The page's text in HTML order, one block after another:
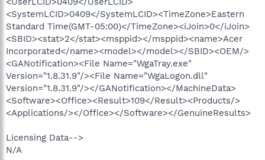
<SystemLCID>0409</SystemLCID><TimeZone>Eastern
Standard Time(GMT-05:00)</TimeZone><iJoin>0</iJoin>
<SBID><stat>2</stat><msppid></msppid><name>Acer
Incorporated</name><model></model></SBID><OEM/>
<GANotification><File Name="WgaTray.exe"
Version="1.8.31.9"/><File Name="WgaLogon.dll"
Version="1.8.31.9"/></GANotification></MachineData>
<Software><Office><Result>109</Result><Products/>
<Applications/></Office></Software></GenuineResults>
Licensing Data-->
N/A